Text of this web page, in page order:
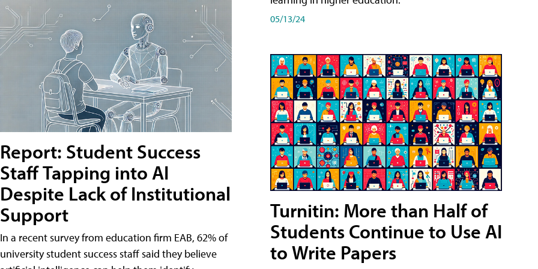
Report: Student Success
Staff Tapping into AI
Despite Lack of Institutional
Support
In a recent survey from education firm EAB, 62% of
university student success staff said they believe
05/13/24
Turnitin: More than Half of
Students Continue to Use AI
to Write Papers